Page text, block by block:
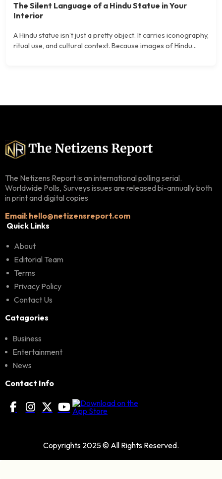
The Silent Language of a Hindu Statue in Your
Interior
A Hindu statue isn’t just a pretty object. It carries iconography,
ritual use, and cultural context. Because images of Hindu...
The Netizens Report is an international polling serial.
Worldwide Polls, Surveys issues are released bi-annually both
in print and digital copies
Email: hello@netizensreport.com
Quick Links
About
Editorial Team
Terms
Privacy Policy
Contact Us
Catagories
Business
Entertainment
News
Contact Info
Copyrights 2025 © All Rights Reserved.